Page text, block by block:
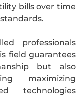
bills over time
professionals
field guarantees
but also
maximizing
technologies